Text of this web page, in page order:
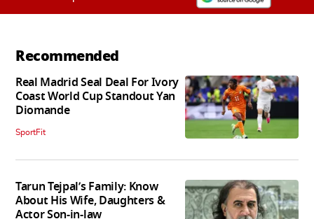
Recommended
Real Madrid Seal Deal For Ivory
Coast World Cup Standout Yan
Diomande
SportFit
Tarun Tejpal’s Family: Know
About His Wife, Daughters &
Actor Son-in-law